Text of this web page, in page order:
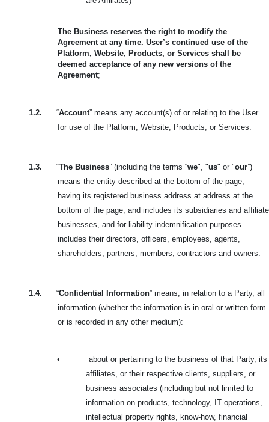
The Business reserves the right to modify the
Agreement at any time. User’s continued use of the
Platform, Website, Products, or Services shall be
deemed acceptance of any new versions of the
Agreement;
1.2. “Account” means any account(s) of or relating to the User
for use of the Platform, Website; Products, or Services.
1.3. “The Business” (including the terms “we", "us" or "our”)
means the entity described at the bottom of the page,
having its registered business address at address at the
bottom of the page, and includes its subsidiaries and affiliate
businesses, and for liability indemnification purposes
includes their directors, officers, employees, agents,
shareholders, partners, members, contractors and owners.
1.4. “Confidential Information” means, in relation to a Party, all
information (whether the information is in oral or written form
or is recorded in any other medium):
•
about or pertaining to the business of that Party, its
affiliates, or their respective clients, suppliers, or
business associates (including but not limited to
information on products, technology, IT operations,
intellectual property rights, know-how, financial